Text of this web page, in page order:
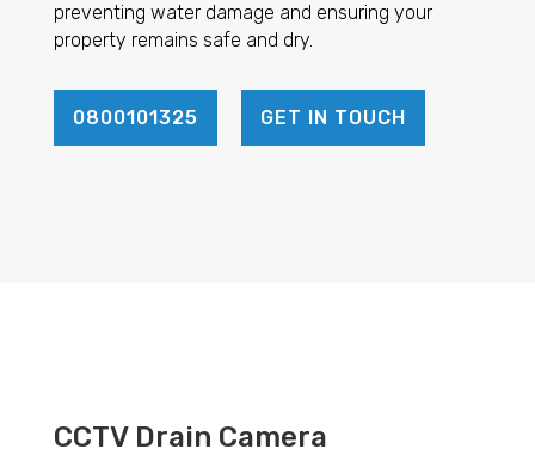
preventing water damage and ensuring your
property remains safe and dry.
0800101325 GET IN TOUCH
CCTV Drain Camera